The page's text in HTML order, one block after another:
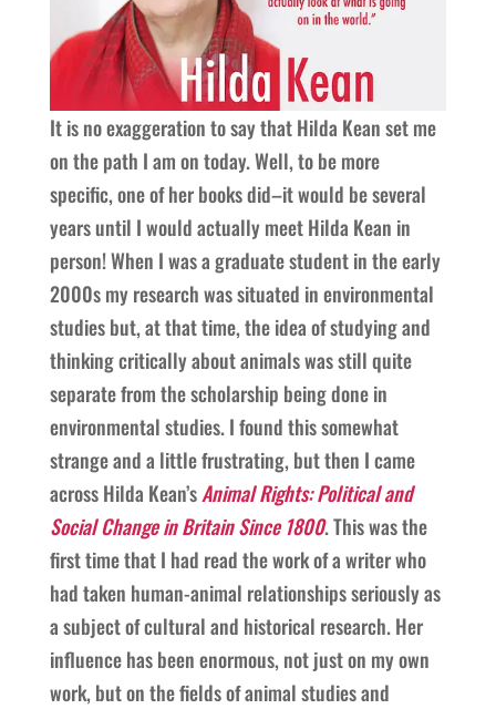
It is no exaggeration to say that Hilda Kean set me
on the path I am on today. Well, to be more
specific, one of her books did–it would be several
years until I would actually meet Hilda Kean in
person! When I was a graduate student in the early
2000s my research was situated in environmental
studies but, at that time, the idea of studying and
thinking critically about animals was still quite
separate from the scholarship being done in
environmental studies. I found this somewhat
strange and a little frustrating, but then I came
across Hilda Kean’sAnimal Rights: Political and
Social Change in Britain Since 1800. This was the
first time that I had read the work of a writer who
had taken human-animal relationships seriously as
a subject of cultural and historical research. Her
influence has been enormous, not just on my own
work, but on the fields of animal studies and